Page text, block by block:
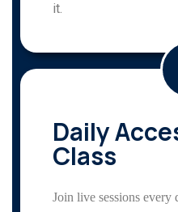
it.
Daily
Class
Join live sessions every